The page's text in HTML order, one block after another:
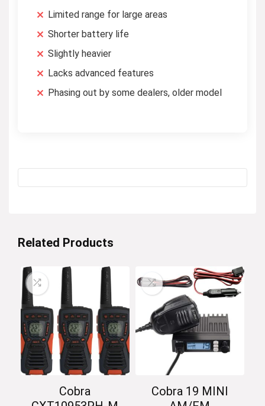
Limited range for large areas
Shorter battery life
Slightly heavier
Lacks advanced features
Phasing out by some dealers, older model
Related Products
Cobra
Cobra 19 MINI